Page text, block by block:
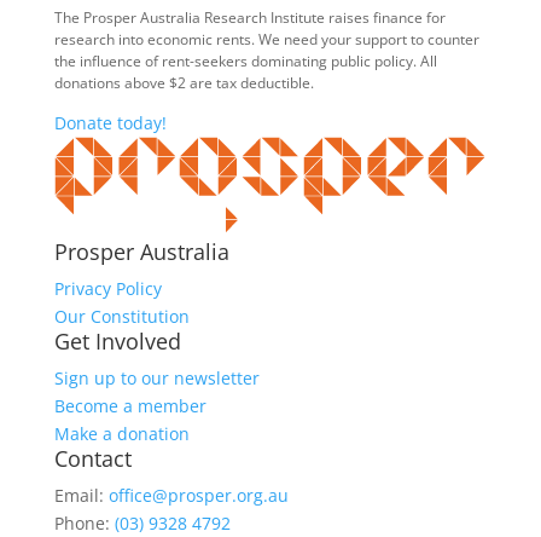
The Prosper Australia Research Institute raises finance for
research into economic rents. We need your support to counter
the influence of rent-seekers dominating public policy. All
donations above $2 are tax deductible.
Donate today!
Prosper Australia
Privacy Policy
Our Constitution
Get Involved
Sign up to our newsletter
Become a member
Make a donation
Contact
Email: office@prosper.org.au
Phone: (03) 9328 4792